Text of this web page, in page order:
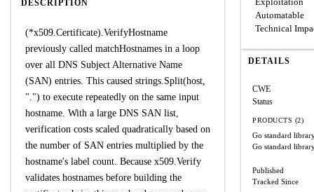
DESCRIPTION
(*x509.Certificate).VerifyHostname
previously called matchHostnames in a loop
over all DNS Subject Alternative Name
(SAN) entries. This caused strings.Split(host,
".") to execute repeatedly on the same input
hostname. With a large DNS SAN list,
verification costs scaled quadratically based on
the number of SAN entries multiplied by the
hostname's label count. Because x509.Verify
validates hostnames before building the
Automatable
Technical
DETAILS
CWE
Status
PRODUCTS (2)
Go standard
Go standard
Published
Tracked Since